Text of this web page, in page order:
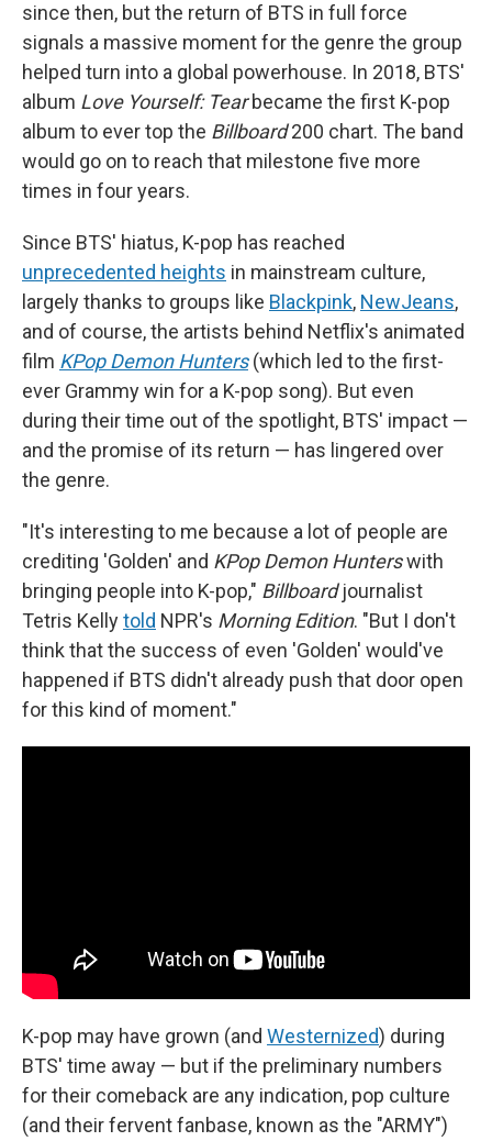
since then, but the return of BTS in full force
signals a massive moment for the genre the group
helped turn into a global powerhouse. In 2018, BTS'
album Love Yourself: Tearbecame the first K-pop
album to ever top the Billboard200 chart. The band
would go on to reach that milestone five more
times in four years.
Since BTS' hiatus, K-pop has reached
unprecedented heights in mainstream culture,
largely thanks to groups like Blackpink, NewJeans,
and of course, the artists behind Netflix's animated
film KPop Demon Hunters(which led to the first-
ever Grammy win for a K-pop song). But even
during their time out of the spotlight, BTS' impact —
and the promise of its return — has lingered over
the genre.
"It's interesting to me because a lot of people are
crediting 'Golden' and KPop Demon Hunterswith
bringing people into K-pop," Billboardjournalist
Tetris Kellytold NPR's Morning Edition. "But I don't
think that the success of even 'Golden' would've
happened if BTS didn't already push that door open
for this kind of moment."
K-pop may have grown (and Westernized) during
BTS' time away — but if the preliminary numbers
for their comeback are any indication, pop culture
(and their fervent fanbase, known as the "ARMY")